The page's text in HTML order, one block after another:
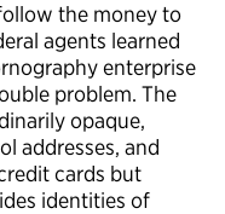
the money to
agents learned
enterprise
problem. The
opaque,
addresses, and
cards but
identities of